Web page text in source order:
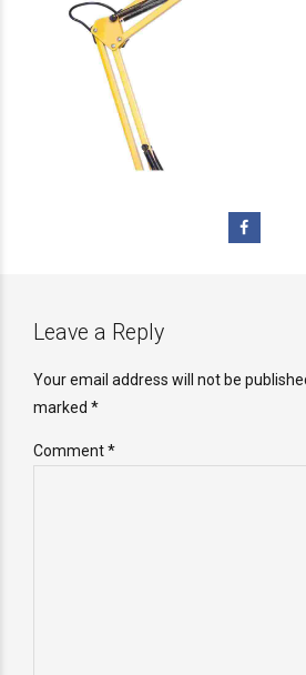
Leave a Reply
Your email address will not be
marked *
Comment*